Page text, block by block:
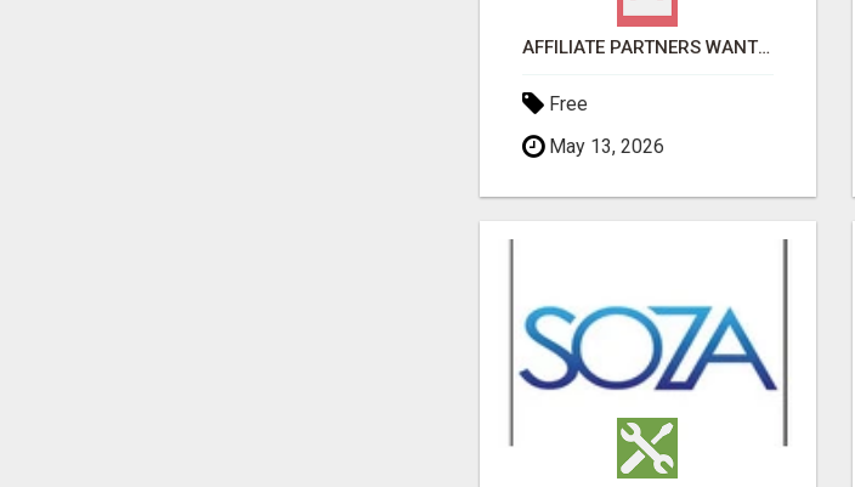
AFFILIATE PARTNERS WANTED, EARN MONEY AT WWW.SHOWALTERFOUNDATION.ORG
Free
May 13, 2026